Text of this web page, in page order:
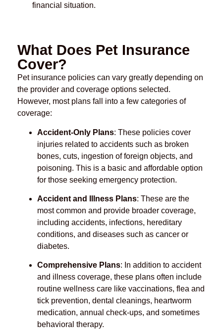
financial situation.
What Does Pet Insurance
Cover?
Pet insurance policies can vary greatly depending on
the provider and coverage options selected.
However, most plans fall into a few categories of
coverage:
Accident-Only Plans: These policies cover
injuries related to accidents such as broken
bones, cuts, ingestion of foreign objects, and
poisoning. This is a basic and affordable option
for those seeking emergency protection.
Accident and Illness Plans: These are the
most common and provide broader coverage,
including accidents, infections, hereditary
conditions, and diseases such as cancer or
diabetes.
Comprehensive Plans: In addition to accident
and illness coverage, these plans often include
routine wellness care like vaccinations, flea and
tick prevention, dental cleanings, heartworm
medication, annual check-ups, and sometimes
behavioral therapy.